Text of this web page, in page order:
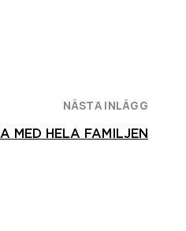
NÄSTA INLÄGG
MED HELA FAMILJEN